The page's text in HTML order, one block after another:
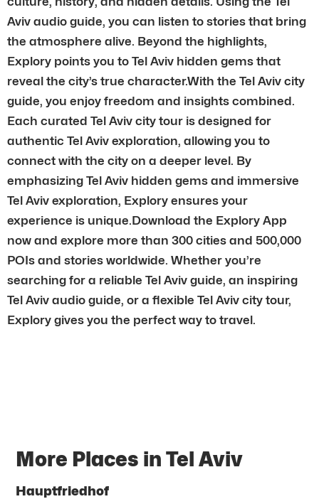
Aviv audio guide, you can listen to stories that bring
the atmosphere alive. Beyond the highlights,
Explory points you to Tel Aviv hidden gems that
reveal the city’s true character.With the Tel Aviv city
guide, you enjoy freedom and insights combined.
Each curated Tel Aviv city tour is designed for
authentic Tel Aviv exploration, allowing you to
connect with the city on a deeper level. By
emphasizing Tel Aviv hidden gems and immersive
Tel Aviv exploration, Explory ensures your
experience is unique.Download the Explory App
now and explore more than 300 cities and 500,000
POIs and stories worldwide. Whether you’re
searching for a reliable Tel Aviv guide, an inspiring
Tel Aviv audio guide, or a flexible Tel Aviv city tour,
Explory gives you the perfect way to travel.
More Places in Tel Aviv
Hauptfriedhof